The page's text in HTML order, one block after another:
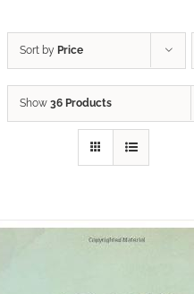
Sort by Price
Show 36 Products